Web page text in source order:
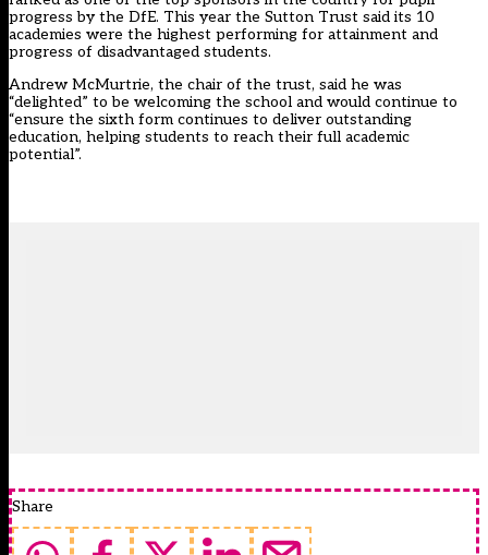
progress by the DfE. This year the Sutton Trust said its 10
academies were the highest performing for attainment and
progress of disadvantaged students.
Andrew McMurtrie, the chair of the trust, said he was
“delighted” to be welcoming the school and would continue to
“ensure the sixth form continues to deliver outstanding
education, helping students to reach their full academic
potential”.
Share